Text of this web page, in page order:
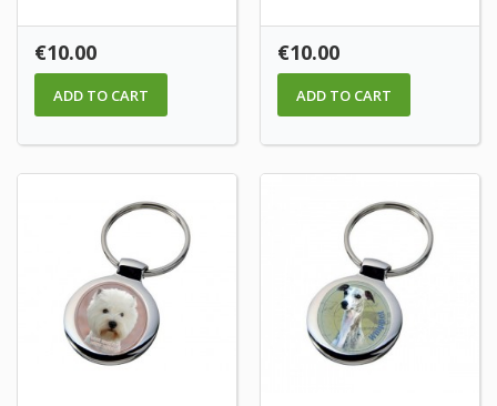
Price
€10.00
ADD TO CART
Price
€10.00
ADD TO CART